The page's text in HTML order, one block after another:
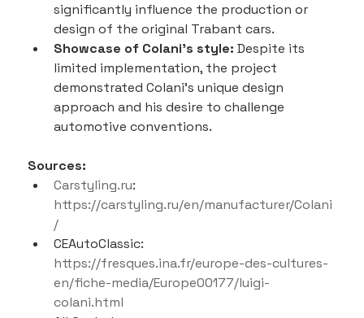
significantly influence the production or
design of the original Trabant cars.
Showcase of Colani's style: Despite its
limited implementation, the project
demonstrated Colani's unique design
approach and his desire to challenge
automotive conventions.
Sources:
Carstyling.ru:
https://carstyling.ru/en/manufacturer/Colani
/
CEAutoClassic:
https://fresques.ina.fr/europe-des-cultures-
en/fiche-media/Europe00177/luigi-
colani.html